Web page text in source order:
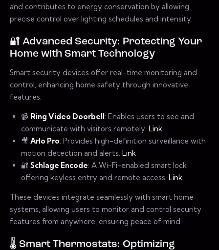
and contributes to energy conservation by allowing
precise control over lighting schedules and intensity.
🔐 Advanced Security: Protecting Your
Home with Smart Technology
Smart security devices offer real-time monitoring and
control, enhancing home safety through innovative
features.
📹 Ring Video Doorbell: Enables users to see and
communicate with visitors remotely. Link
🎥 Arlo Pro: Provides high-definition surveillance with
motion detection and alerts. Link
🔐 Schlage Encode: A Wi-Fi-enabled smart lock
offering keyless entry and remote access. Link
These devices integrate seamlessly with smart home
systems, allowing users to monitor and control security
features from anywhere, ensuring peace of mind.
🌡️ Smart Thermostats: Optimizing